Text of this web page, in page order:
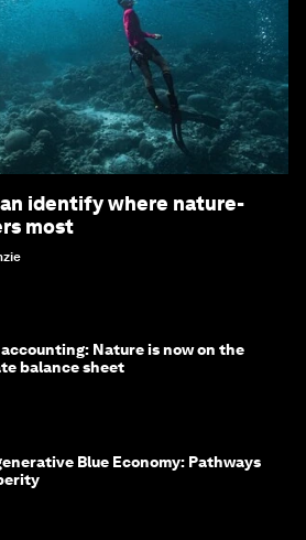
identify where nature-
most
Nature is now on the
balance sheet
Blue Economy: Pathways